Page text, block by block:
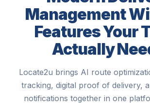
Management
Features Your
Actually
Locate2u brings AI route
tracking, digital proof of delivery,
notifications together in one